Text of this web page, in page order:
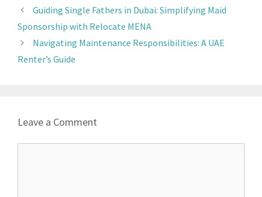
Guiding Single Fathers in Dubai: Simplifying Maid
Sponsorship with Relocate MENA
Navigating Maintenance Responsibilities: A UAE
Renter’s Guide
Leave a Comment